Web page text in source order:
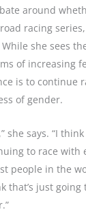
around
racing
she sees
of increasing
is to continue
of gender.
she says. “I
to race with
people in the
that’s just going